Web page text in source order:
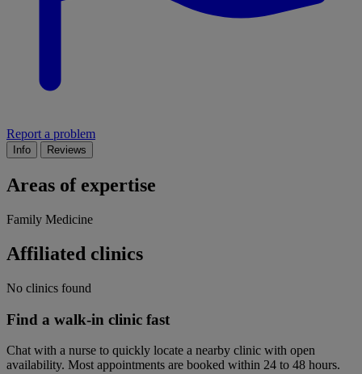
Report a problem
Info Reviews
Areas of expertise
Family Medicine
Affiliated clinics
No clinics found
Find a walk-in clinic fast
Chat with a nurse to quickly locate a nearby clinic with open
availability. Most appointments are booked within 24 to 48 hours.